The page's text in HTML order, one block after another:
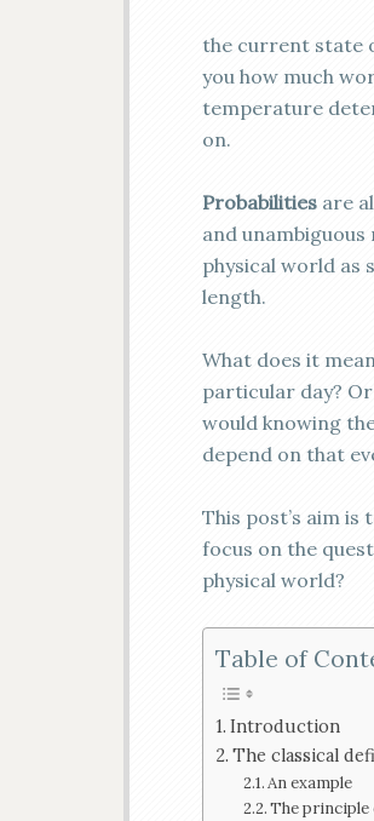
the current state
you how much
temperature
on.
Probabilities are
and
physical world as
length.
What does it
particular day?
would knowing
depend on that
This post’s aim
focus on the
physical world?
Table of
Introduction
The classical
An example
The